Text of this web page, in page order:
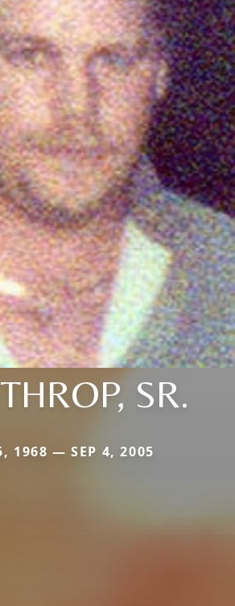
SR.
1968 — SEP 4, 2005